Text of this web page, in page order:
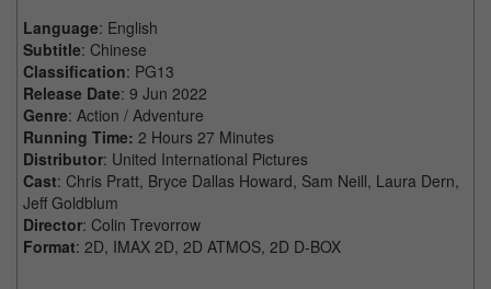
Language: English
Subtitle: Chinese
Classification: PG13
Release Date: 9 Jun 2022
Genre: Action / Adventure
Running Time: 2 Hours 27 Minutes
Distributor: United International Pictures
Cast: Chris Pratt, Bryce Dallas Howard, Sam Neill, Laura Dern,
Jeff Goldblum
Director: Colin Trevorrow
Format: 2D, IMAX 2D, 2D ATMOS, 2D D-BOX